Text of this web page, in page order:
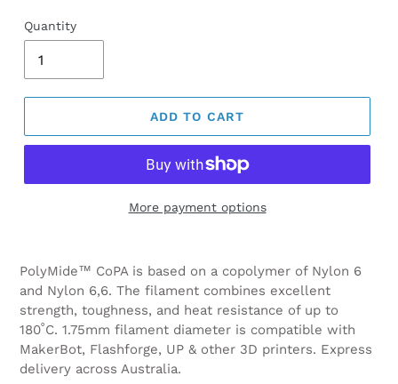
Quantity
ADD TO CART
More payment options
PolyMide™ CoPA is based on a copolymer of Nylon 6
and Nylon 6,6. The filament combines excellent
strength, toughness, and heat resistance of up to
180˚C. 1.75mm filament diameter is compatible with
MakerBot, Flashforge, UP & other 3D printers. Express
delivery across Australia.